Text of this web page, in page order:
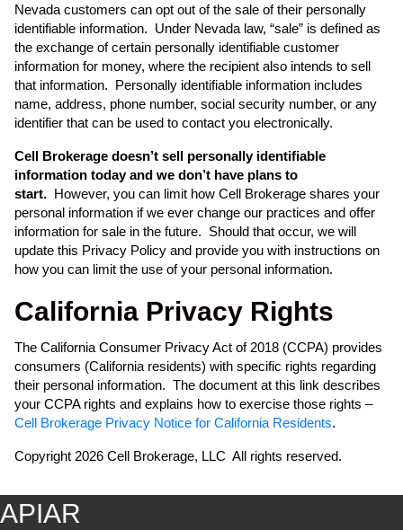
Nevada customers can opt out of the sale of their personally
identifiable information. Under Nevada law, “sale” is defined as
the exchange of certain personally identifiable customer
information for money, where the recipient also intends to sell
that information. Personally identifiable information includes
name, address, phone number, social security number, or any
identifier that can be used to contact you electronically.
Cell Brokerage doesn’t sell personally identifiable
information today and we don’t have plans to
start. However, you can limit how Cell Brokerage shares your
personal information if we ever change our practices and offer
information for sale in the future. Should that occur, we will
update this Privacy Policy and provide you with instructions on
how you can limit the use of your personal information.
California Privacy Rights
The California Consumer Privacy Act of 2018 (CCPA) provides
consumers (California residents) with specific rights regarding
their personal information. The document at this link describes
your CCPA rights and explains how to exercise those rights –
Cell Brokerage Privacy Notice for California Residents.
Copyright 2026 Cell Brokerage, LLC All rights reserved.
APIAR